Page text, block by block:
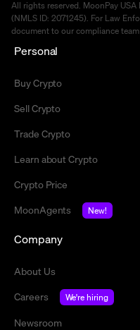
All rights reserved. MoonPay
(NMLS ID: 2071245). For Law
document to our compliance team
Personal
Buy Crypto
Sell Crypto
Trade Crypto
Learn about Crypto
Crypto Price
MoonAgents
New!
Company
About Us
Careers
We're hiring
Newsroom